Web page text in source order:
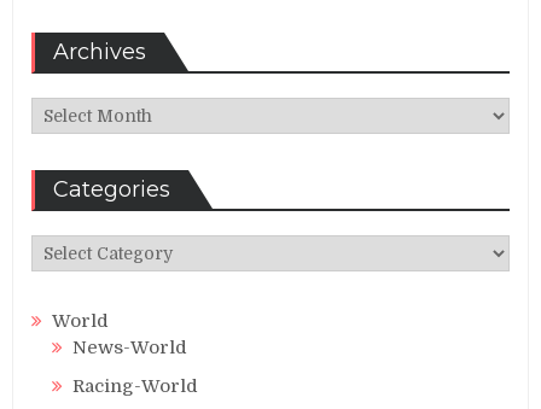
Archives
Archives
Categories
Categories
World
News-World
Racing-World